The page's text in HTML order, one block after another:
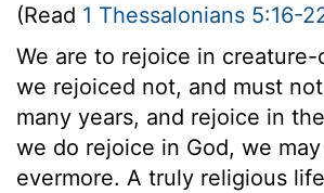
(Read 1 Thessalonians 5:16-
We are to rejoice in
we rejoiced not, and must
many years, and rejoice in
we do rejoice in God, we
evermore. A truly religious